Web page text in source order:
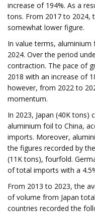
increase of 194%. As a
tons. From 2017 to 2024,
somewhat lower figure.
In value terms,
2024. Over the period
contraction. The pace of
2018 with an increase of
however, from 2022 to
momentum.
In 2023, Japan (40K
aluminium foil to China,
imports. Moreover,
the figures recorded by
(11K tons), fourfold.
of total imports with a
From 2013 to 2023, the
of volume from Japan
countries recorded the